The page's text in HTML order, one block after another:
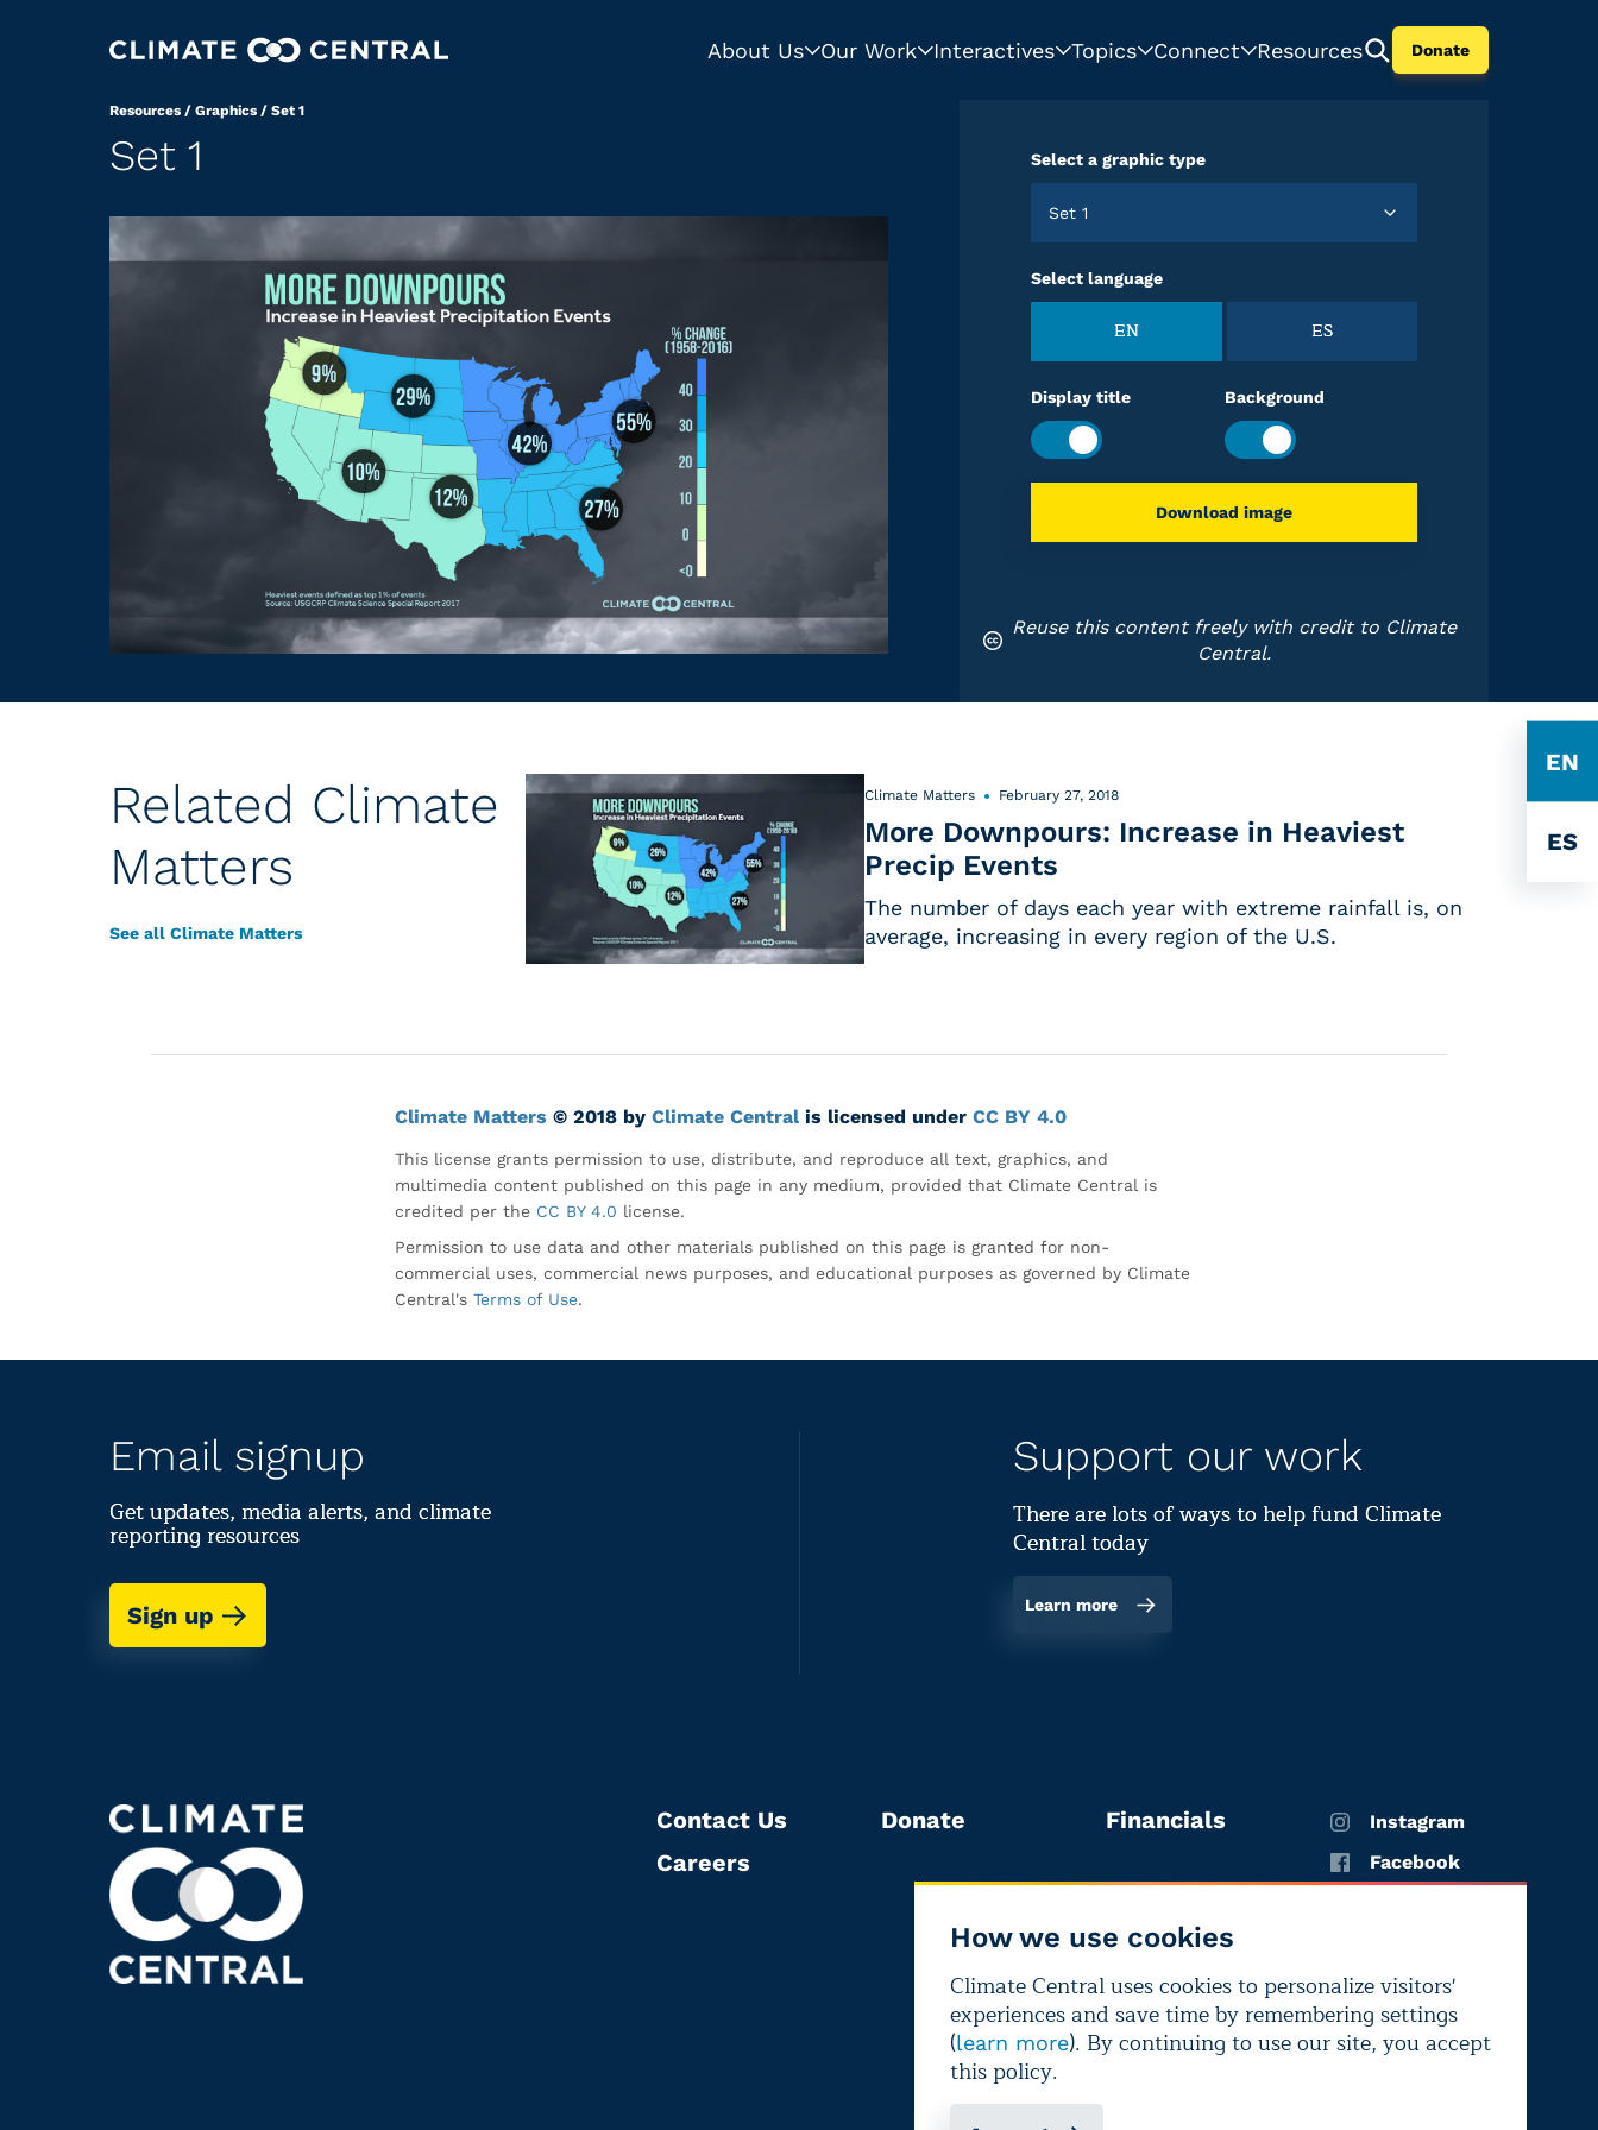
About Us Our Work Interactives Topics Connect Resources Donate
EN
ES
Resources / Graphics / Set 1
Set 1 Select a graphic type
Set 1
Select language
EN ES
Display title Background
Download image
Reuse this content freely with credit to Climate
Central.
Related Climate
Matters
See all Climate Matters
Climate Matters February 27, 2018
More Downpours: Increase in Heaviest
Precip Events
The number of days each year with extreme rainfall is, on
average, increasing in every region of the U.S.
Climate Matters © 2018 by Climate Centralis licensed under CC BY 4.0
This license grants permission to use, distribute, and reproduce all text, graphics, and
multimedia content published on this page in any medium, provided that Climate Central is
credited per the CC BY 4.0 license.
Permission to use data and other materials published on this page is granted for non-
commercial uses, commercial news purposes, and educational purposes as governed by Climate
Central's Terms of Use.
How we use cookies
Climate Central uses cookies to personalize visitors'
experiences and save time by remembering settings
(learn more). By continuing to use our site, you accept
this policy.
Email signup
Get updates, media alerts, and climate
reporting resources
Sign up
Support our work
There are lots of ways to help fund Climate
Central today
Learn more
Contact Us
Careers
Donate Financials
Instagram
Facebook
LinkedIn
Bluesky